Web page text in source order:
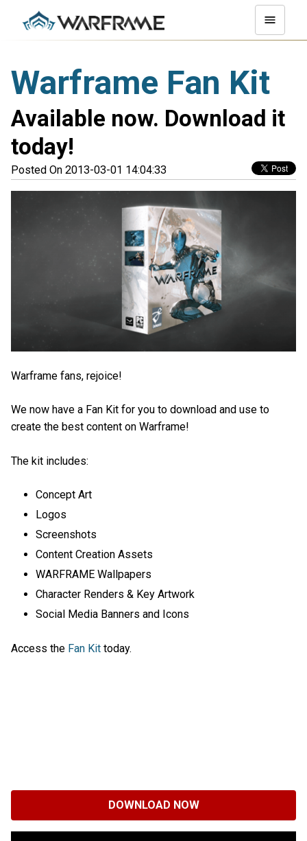
Warframe Fan Kit
Available now. Download it
today!
Posted On 2013-03-01 14:04:33
Warframe fans, rejoice!
We now have a Fan Kit for you to download and use to
create the best content on Warframe!
The kit includes:
Concept Art
Logos
Screenshots
Content Creation Assets
WARFRAME Wallpapers
Character Renders & Key Artwork
Social Media Banners and Icons
Access the Fan Kit today.
DOWNLOAD NOW